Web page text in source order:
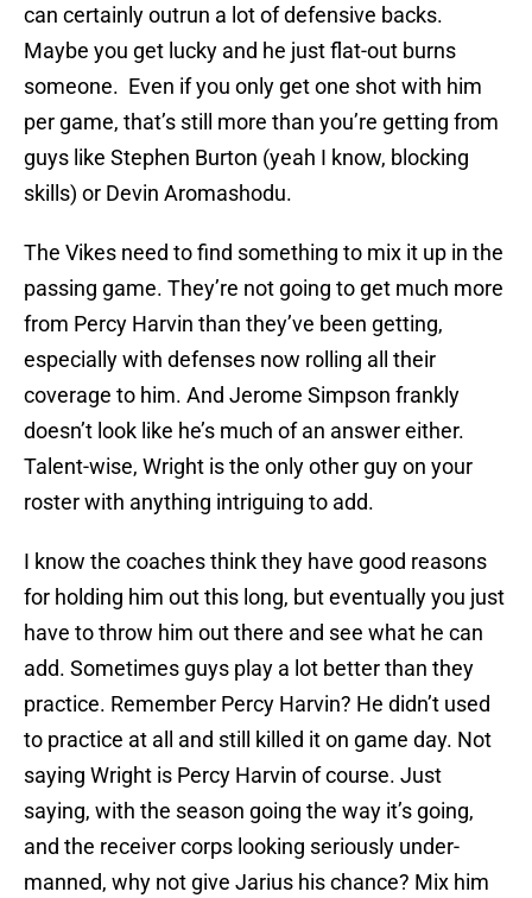
can certainly outrun a lot of defensive backs.
Maybe you get lucky and he just flat-out burns
someone. Even if you only get one shot with him
per game, that’s still more than you’re getting from
guys like Stephen Burton (yeah I know, blocking
skills) or Devin Aromashodu.
The Vikes need to find something to mix it up in the
passing game. They’re not going to get much more
from Percy Harvin than they’ve been getting,
especially with defenses now rolling all their
coverage to him. And Jerome Simpson frankly
doesn’t look like he’s much of an answer either.
Talent-wise, Wright is the only other guy on your
roster with anything intriguing to add.
I know the coaches think they have good reasons
for holding him out this long, but eventually you just
have to throw him out there and see what he can
add. Sometimes guys play a lot better than they
practice. Remember Percy Harvin? He didn’t used
to practice at all and still killed it on game day. Not
saying Wright is Percy Harvin of course. Just
saying, with the season going the way it’s going,
and the receiver corps looking seriously under-
manned, why not give Jarius his chance? Mix him